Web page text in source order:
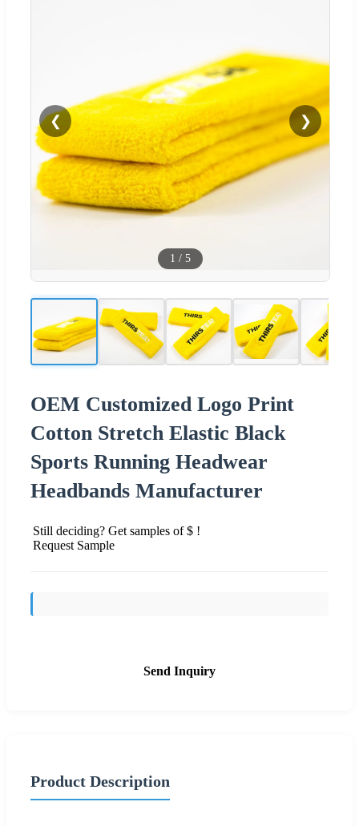
❮ ❯
1 / 5
OEM Customized Logo Print
Cotton Stretch Elastic Black
Sports Running Headwear
Headbands Manufacturer
Still deciding? Get samples of $ !
Request Sample
Send Inquiry
Product Description